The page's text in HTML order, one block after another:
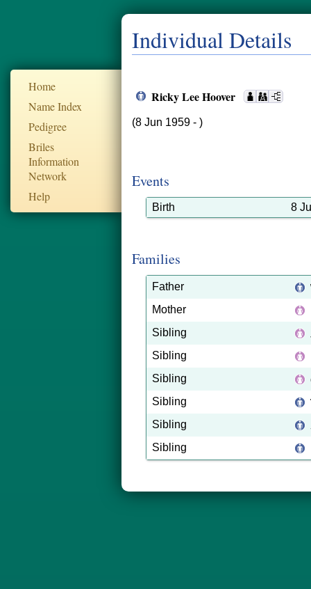
Home
Name Index
Pedigree
Briles
Information
Network
Help
Individual Details
Ricky Lee Hoover
(8 Jun 1959 - )
Events
Birth 8
Families
Father
Mother
Sibling
Sibling
Sibling
Sibling
Sibling
Sibling